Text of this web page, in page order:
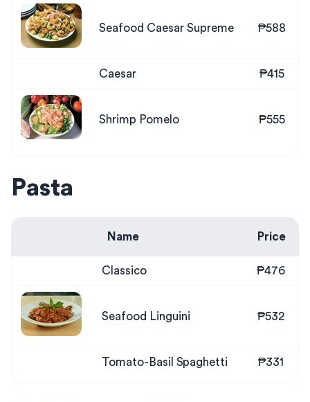
Seafood Caesar Supreme ₱588
Caesar ₱415
Shrimp Pomelo ₱555
Pasta
Name Price
Classico ₱476
Seafood Linguini ₱532
Tomato-Basil Spaghetti ₱331